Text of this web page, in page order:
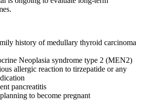
history of medullary thyroid carcinoma
Neoplasia syndrome type 2 (MEN2)
allergic reaction to tirzepatide or any
pancreatitis
to become pregnant